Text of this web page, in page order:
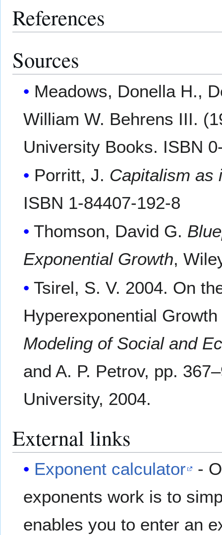
References
Sources
Meadows, Donella H.,
William W. Behrens III.
University Books. ISBN
Porritt, J. Capitalism as
ISBN 1-84407-192-8
Thomson, David G.
Exponential Growth,
Tsirel, S. V. 2004. On
Hyperexponential
Modeling of Social and
and A. P. Petrov, pp.
University, 2004.
External links
Exponent calculator
-
exponents work is to
enables you to enter an